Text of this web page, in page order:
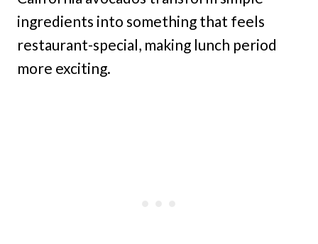
ingredients into something that feels
restaurant-special, making lunch period
more exciting.